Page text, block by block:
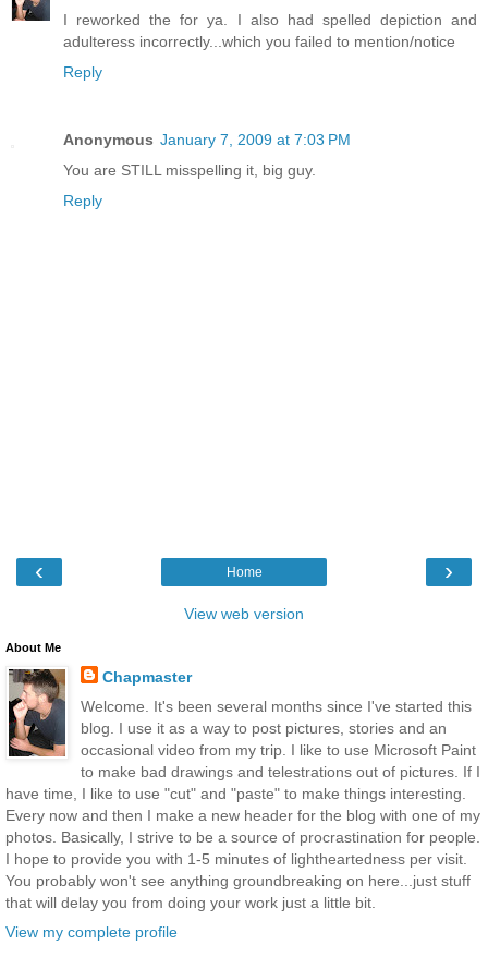
I reworked the for ya. I also had spelled depiction and
adulteress incorrectly...which you failed to mention/notice
Reply
Anonymous January 7, 2009 at 7:03 PM
You are STILL misspelling it, big guy.
Reply
‹ ›
Home
View web version
About Me
Chapmaster
Welcome. It's been several months since I've started this
blog. I use it as a way to post pictures, stories and an
occasional video from my trip. I like to use Microsoft Paint
to make bad drawings and telestrations out of pictures. If I
have time, I like to use "cut" and "paste" to make things interesting.
Every now and then I make a new header for the blog with one of my
photos. Basically, I strive to be a source of procrastination for people.
I hope to provide you with 1-5 minutes of lightheartedness per visit.
You probably won't see anything groundbreaking on here...just stuff
that will delay you from doing your work just a little bit.
View my complete profile